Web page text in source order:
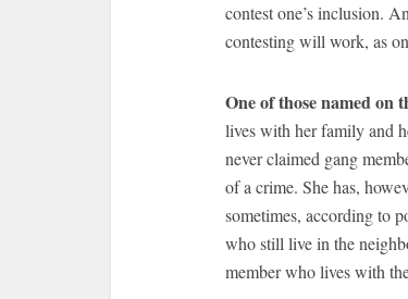
contest one’s inclusion.
contesting will work, as
One of those named on
lives with her family and
never claimed gang
of a crime. She has,
sometimes, according to
who still live in the
member who lives with